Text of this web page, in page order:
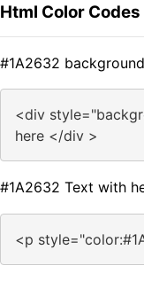
Html Color
#1A2632
<div
here </div >
#1A2632 Text with
<p